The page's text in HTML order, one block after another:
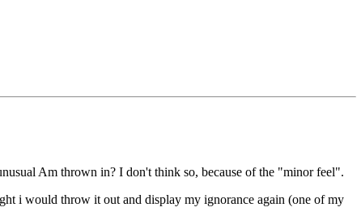
Am thrown in? I don't think so, because of the "minor feel".
i would throw it out and display my ignorance again (one of my